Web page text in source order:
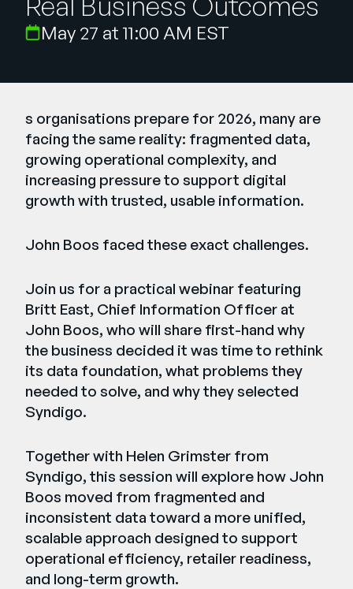
Company
SUPPORTSIGN IN
English
Português
May 27 at 11:00 AM EST
s organisations prepare for 2026, many are
facing the same reality: fragmented data,
growing operational complexity, and
increasing pressure to support digital
growth with trusted, usable information.
John Boos faced these exact challenges.
Join us for a practical webinar featuring
Britt East, Chief Information Officer at
John Boos, who will share first-hand why
the business decided it was time to rethink
its data foundation, what problems they
needed to solve, and why they selected
Syndigo.
Together with Helen Grimster from
Syndigo, this session will explore how John
Boos moved from fragmented and
inconsistent data toward a more unified,
scalable approach designed to support
operational efficiency, retailer readiness,
and long-term growth.